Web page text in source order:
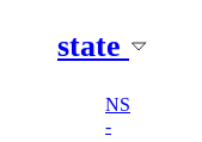
state
NS
-